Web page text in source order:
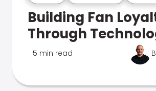
Building Fan
Through
5 min read